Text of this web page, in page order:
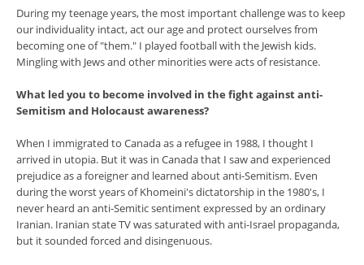
During my teenage years, the most important challenge was to keep
our individuality intact, act our age and protect ourselves from
becoming one of "them." I played football with the Jewish kids.
Mingling with Jews and other minorities were acts of resistance.
What led you to become involved in the fight against anti-
Semitism and Holocaust awareness?
When I immigrated to Canada as a refugee in 1988, I thought I
arrived in utopia. But it was in Canada that I saw and experienced
prejudice as a foreigner and learned about anti-Semitism. Even
during the worst years of Khomeini's dictatorship in the 1980's, I
never heard an anti-Semitic sentiment expressed by an ordinary
Iranian. Iranian state TV was saturated with anti-Israel propaganda,
but it sounded forced and disingenuous.